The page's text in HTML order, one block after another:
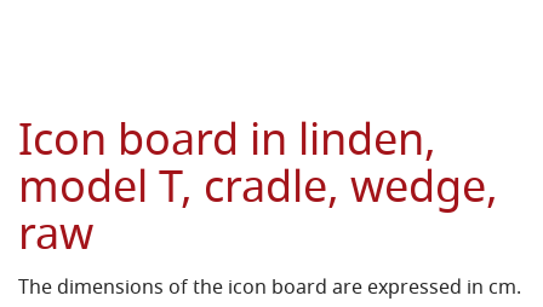
Icon board in linden,
model T, cradle, wedge,
raw
The dimensions of the icon board are expressed in cm.